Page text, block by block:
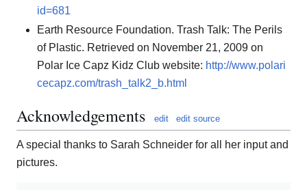
id=681
Earth Resource Foundation. Trash Talk: The Perils
of Plastic. Retrieved on November 21, 2009 on
Polar Ice Capz Kidz Club website: http://www.polari
cecapz.com/trash_talk2_b.html
Acknowledgements edit edit source
A special thanks to Sarah Schneider for all her input and
pictures.